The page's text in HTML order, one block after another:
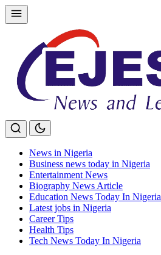
Skip
to
News in Nigeria
Business news today in Nigeria
Entertainment News
Biography News Article
Education News Today In Nigeria
Latest jobs in Nigeria
Career Tips
Health Tips
Tech News Today In Nigeria